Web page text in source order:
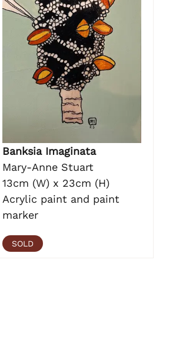
Banksia Imaginata
Mary-Anne Stuart
13cm (W) x 23cm (H)
Acrylic paint and paint
marker
SOLD